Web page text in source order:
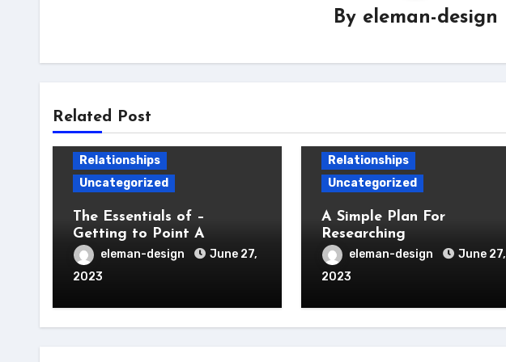
By eleman-design
Related Post
Relationships
Uncategorized
The Essentials of –
Getting to Point A
eleman-design
June 27,
2023
Relationships
Uncategorized
A Simple Plan For
Researching
eleman-design
June 27,
2023